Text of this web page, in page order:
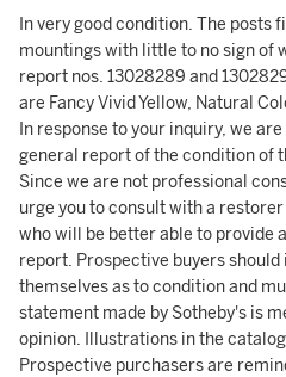
In very good condition. The
mountings with little to no sign of
report nos. 13028289 and
are Fancy Vivid Yellow, Natural
In response to your inquiry, we
general report of the condition of
Since we are not professional
urge you to consult with a
who will be better able to provide
report. Prospective buyers
themselves as to condition and
statement made by Sotheby's is
opinion. Illustrations in the
Prospective purchasers are